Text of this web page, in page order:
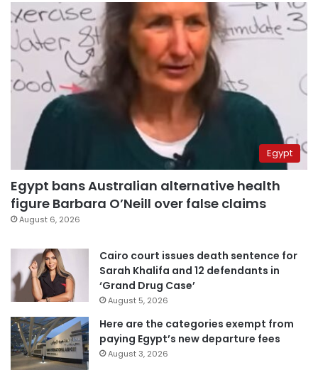
Egypt
Egypt bans Australian alternative health
figure Barbara O’Neill over false claims
August 6, 2026
Cairo court issues death sentence for
Sarah Khalifa and 12 defendants in
‘Grand Drug Case’
August 5, 2026
Here are the categories exempt from
paying Egypt’s new departure fees
August 3, 2026